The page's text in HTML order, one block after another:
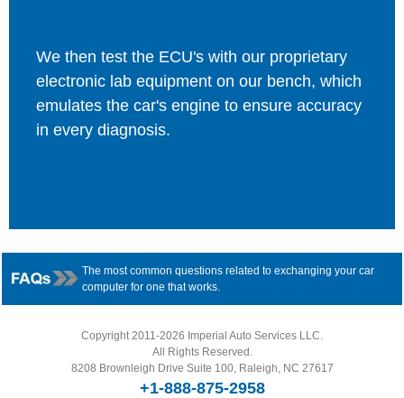
We then test the ECU's with our proprietary
electronic lab equipment on our bench, which
emulates the car's engine to ensure accuracy
in every diagnosis.
The most common questions related to exchanging your car
computer for one that works.
Copyright 2011-2026 Imperial Auto Services LLC.
All Rights Reserved.
8208 Brownleigh Drive Suite 100, Raleigh, NC 27617
+1-888-875-2958